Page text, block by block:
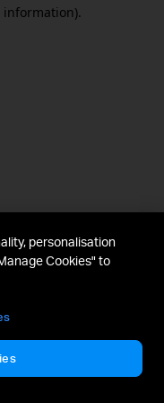
information).
personalisation
Cookies" to